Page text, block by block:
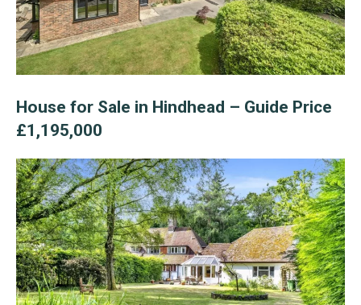
House for Sale in Hindhead – Guide Price
£1,195,000